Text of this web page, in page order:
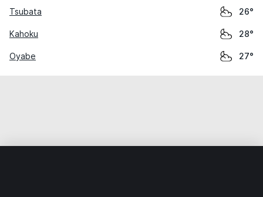
Tsubata 26°
Kahoku 28°
Oyabe 27°